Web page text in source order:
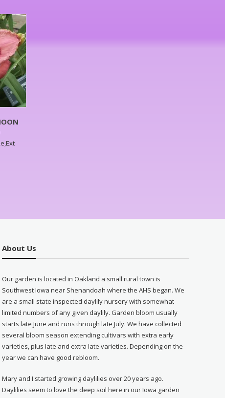
About Us
Our garden is located in Oakland a small rural town is
Southwest Iowa near Shenandoah where the AHS began. We
are a small state inspected daylily nursery with somewhat
limited numbers of any given daylily. Garden bloom usually
starts late June and runs through late July. We have collected
several bloom season extending cultivars with extra early
varieties, plus late and extra late varieties. Depending on the
year we can have good rebloom.
Mary and I started growing daylilies over 20 years ago.
Daylilies seem to love the deep soil here in our Iowa garden